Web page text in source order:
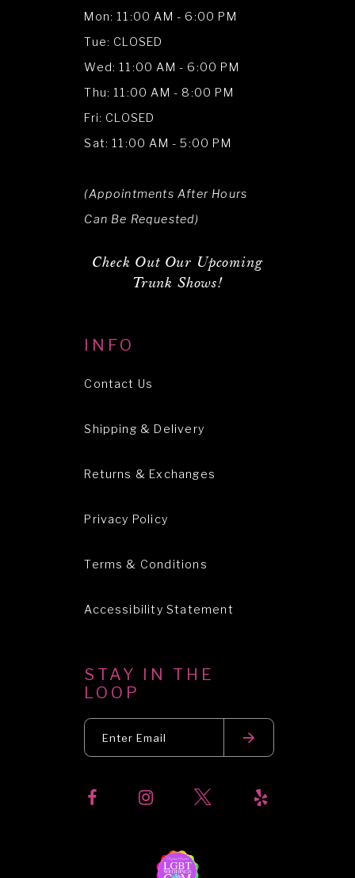
Mon: 11:00 AM - 6:00 PM
Tue: CLOSED
Wed: 11:00 AM - 6:00 PM
Thu: 11:00 AM - 8:00 PM
Fri: CLOSED
Sat: 11:00 AM - 5:00 PM
(Appointments After Hours
Can Be Requested)
Check Out Our Upcoming
Trunk Shows!
INFO
Contact Us
Shipping & Delivery
Returns & Exchanges
Privacy Policy
Terms & Conditions
Accessibility Statement
STAY IN THE
LOOP